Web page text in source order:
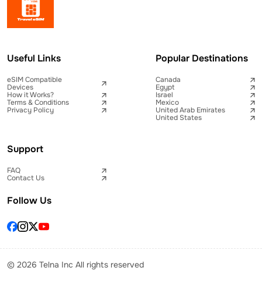
Useful Links
eSIM Compatible
Devices
How it Works?
Terms & Conditions
Privacy Policy
Popular Destinations
Canada
Egypt
Israel
Mexico
United Arab Emirates
United States
Support
FAQ
Contact Us
Follow Us
© 2026 Telna Inc All rights reserved